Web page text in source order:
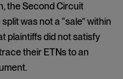
the Second Circuit
was not a “sale” within
plaintiffs did not satisfy
their ETNs to an